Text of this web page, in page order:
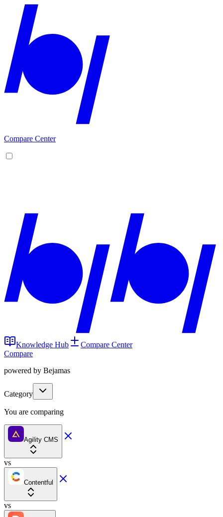
Compare Center
Knowledge Hub
Compare Center
Compare
powered by Bejamas
Category
You are comparing
Agility CMS
vs
Contentful
vs